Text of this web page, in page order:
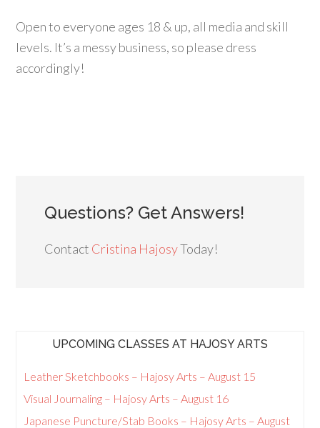
Open to everyone ages 18 & up, all media and skill
levels. It’s a messy business, so please dress
accordingly!
Questions? Get Answers!
Contact Cristina HajosyToday!
UPCOMING CLASSES AT HAJOSY ARTS
Leather Sketchbooks – Hajosy Arts – August 15
Visual Journaling – Hajosy Arts – August 16
Japanese Puncture/Stab Books – Hajosy Arts – August